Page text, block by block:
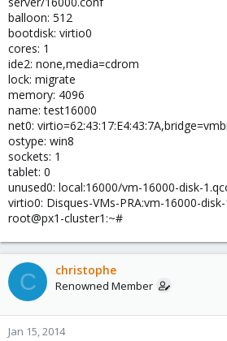
balloon: 512
bootdisk: virtio0
cores: 1
ide2: none,media=cdrom
lock: migrate
memory: 4096
name: test16000
net0:
ostype: win8
sockets: 1
tablet: 0
unused0: local:16000/vm-16000-disk-
virtio0: Disques-VMs-PRA:vm-16000-
root@px1-cluster1:~#
C christophe
Renowned Member
Jan 15, 2014